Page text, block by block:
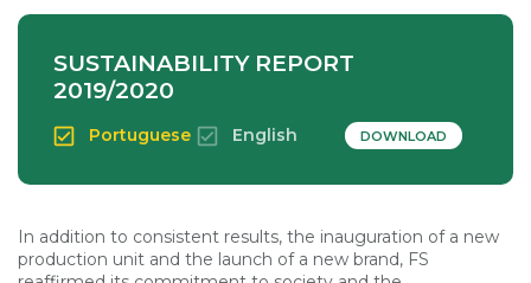
SUSTAINABILITY REPORT
2019/2020
Portuguese English DOWNLOAD
In addition to consistent results, the inauguration of a new
production unit and the launch of a new brand, FS